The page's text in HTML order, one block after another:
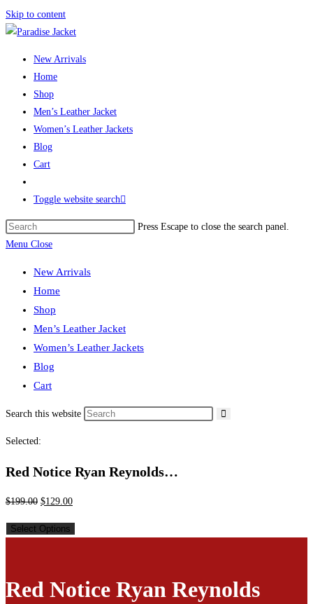
Skip to content
New Arrivals
Home
Shop
Men’s Leather Jacket
Women’s Leather Jackets
Blog
Cart
Toggle website search
Press Escape to close the search panel.
Menu Close
New Arrivals
Home
Shop
Men’s Leather Jacket
Women’s Leather Jackets
Blog
Cart
Search this website
Selected:
Red Notice Ryan Reynolds…
$199.00 $129.00
Select Options
Red Notice Ryan Reynolds